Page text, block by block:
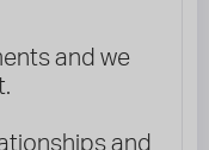
and we
and